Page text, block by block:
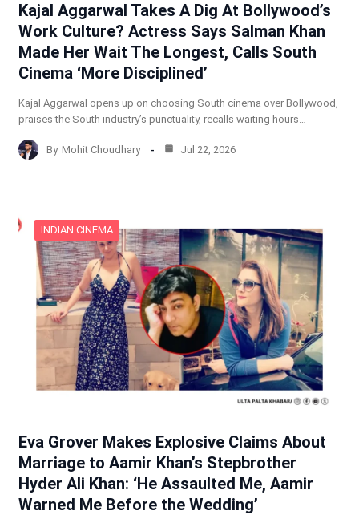
Kajal Aggarwal Takes A Dig At Bollywood’s
Work Culture? Actress Says Salman Khan
Made Her Wait The Longest, Calls South
Cinema ‘More Disciplined’
Kajal Aggarwal opens up on choosing South cinema over Bollywood,
praises the South industry’s punctuality, recalls waiting hours…
By Mohit Choudhary Jul 22, 2026
INDIAN CINEMA
Eva Grover Makes Explosive Claims About
Marriage to Aamir Khan’s Stepbrother
Hyder Ali Khan: ‘He Assaulted Me, Aamir
Warned Me Before the Wedding’